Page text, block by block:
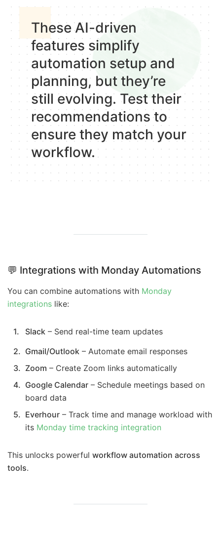
These AI-driven
features simplify
automation setup and
planning, but they’re
still evolving. Test their
recommendations to
ensure they match your
workflow.
💬 Integrations with Monday Automations
You can combine automations with Monday
integrations like:
Slack – Send real-time team updates
Gmail/Outlook – Automate email responses
Zoom – Create Zoom links automatically
Google Calendar – Schedule meetings based on
board data
Everhour – Track time and manage workload with
its Monday time tracking integration
This unlocks powerful workflow automation across
tools.